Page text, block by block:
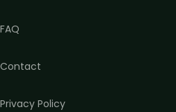
FAQ
Contact
Privacy Policy